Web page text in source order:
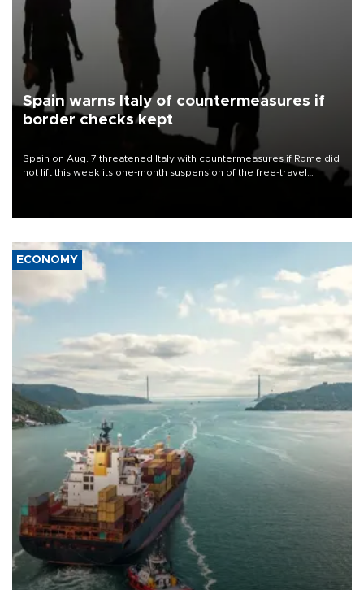
Spain warns Italy of countermeasures if
border checks kept
Spain on Aug. 7 threatened Italy with countermeasures if Rome did
not lift this week its one-month suspension of the free-travel
ECONOMY